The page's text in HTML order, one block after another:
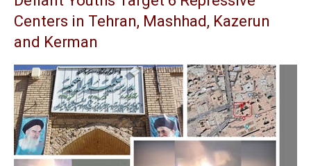
Centers in Tehran, Mashhad, Kazerun
and Kerman